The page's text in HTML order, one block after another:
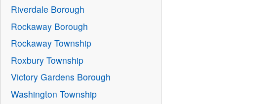
Riverdale Borough
Rockaway Borough
Rockaway Township
Roxbury Township
Victory Gardens Borough
Washington Township